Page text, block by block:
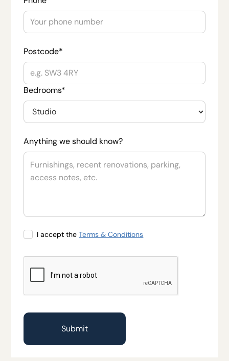
Postcode*
Bedrooms*
Anything we should know?
I accept theTerms & Conditions